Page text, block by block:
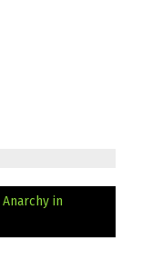
Anarchy in